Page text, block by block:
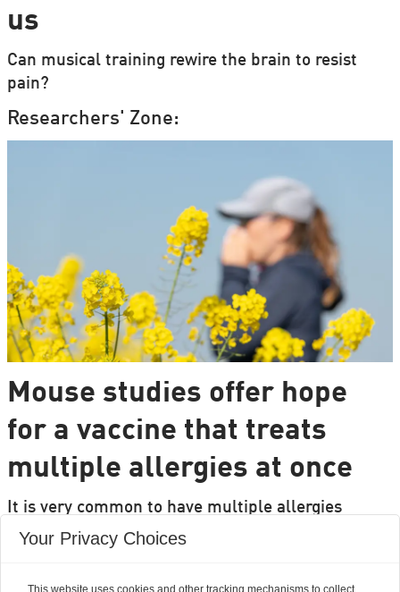
us
Can musical training rewire the brain to resist
pain?
Researchers' Zone:
Mouse studies offer hope
for a vaccine that treats
multiple allergies at once
It is very common to have multiple allergies
interacting, such as pollen and various foods, but
Your Privacy Choices
This website uses cookies and other tracking mechanisms to collect